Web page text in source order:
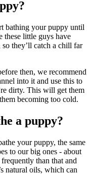
bathing your puppy until
these little guys have
they’ll catch a chill far
then, we recommend
into it and use this to
dirty. This will get them
becoming too cold.
a puppy?
your puppy, the same
to our big ones - about
than that and
natural oils, which can